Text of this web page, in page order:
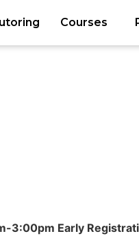
Courses
3:00pm Early